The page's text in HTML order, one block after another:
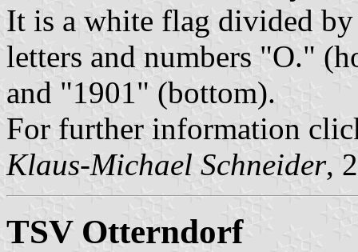
It is a white flag divided
letters and numbers "O."
and "1901" (bottom).
For further information
Klaus-Michael Schneider,
TSV Otterndorf